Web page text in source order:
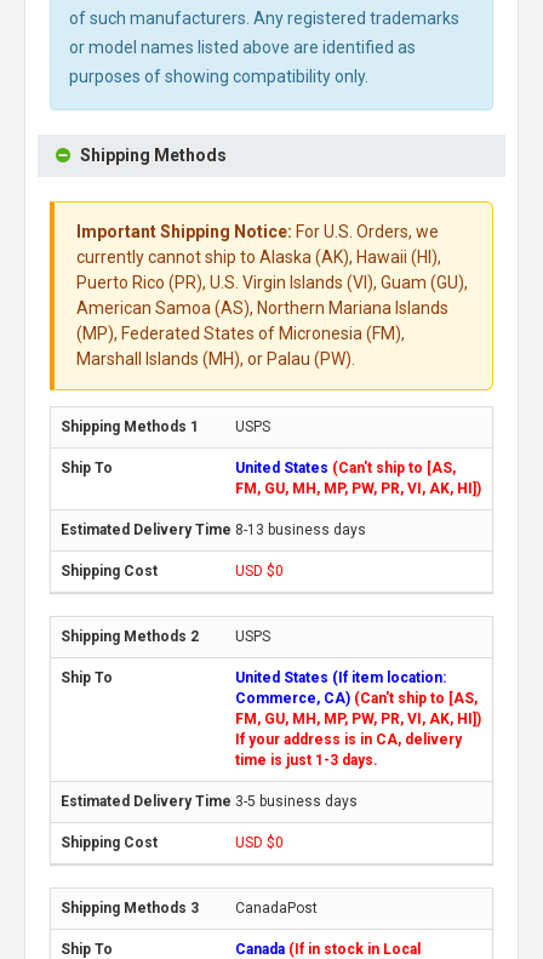
of such manufacturers. Any registered trademarks
or model names listed above are identified as
purposes of showing compatibility only.
Shipping Methods
Important Shipping Notice: For U.S. Orders, we
currently cannot ship to Alaska (AK), Hawaii (HI),
Puerto Rico (PR), U.S. Virgin Islands (VI), Guam (GU),
American Samoa (AS), Northern Mariana Islands
(MP), Federated States of Micronesia (FM),
Marshall Islands (MH), or Palau (PW).
USPS
United States (Can't ship to [AS,
FM, GU, MH, MP, PW, PR, VI, AK, HI])
8-13 business days
USD $0
USPS
United States (If item location:
Commerce, CA) (Can't ship to [AS,
FM, GU, MH, MP, PW, PR, VI, AK, HI])
If your address is in CA, delivery
time is just 1-3 days.
3-5 business days
USD $0
CanadaPost
Canada (If in stock in Local